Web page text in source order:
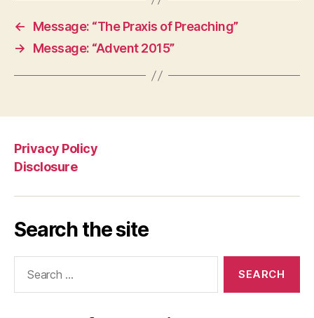
←
Message: “The Praxis of Preaching”
→
Message: “Advent 2015”
Privacy Policy
Disclosure
Search the site